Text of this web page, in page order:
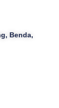
Benda,